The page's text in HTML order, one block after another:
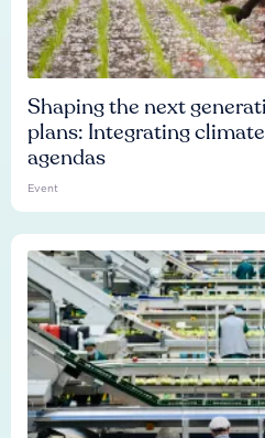
Shaping the next
plans: Integrating
agendas
Event